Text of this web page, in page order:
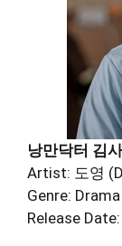
낭만닥터 김
Artist: 도영
Genre:
Release